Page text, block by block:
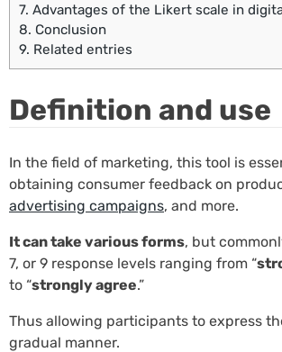
7. Advantages of the Likert scale in
8. Conclusion
9. Related entries
Definition and use
In the field of marketing, this tool is
obtaining consumer feedback on
advertising campaigns, and more.
It can take various forms, but
7, or 9 response levels ranging from “
to “strongly agree.”
Thus allowing participants to express
gradual manner.